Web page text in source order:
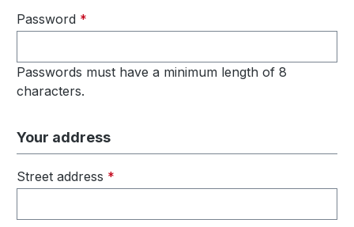
Password *
Passwords must have a minimum length of 8
characters.
Your address
Street address *